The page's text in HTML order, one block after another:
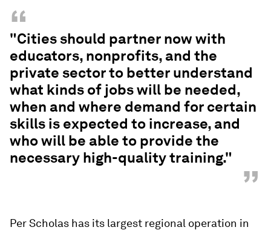
“
"Cities should partner now with
educators, nonprofits, and the
private sector to better understand
what kinds of jobs will be needed,
when and where demand for certain
skills is expected to increase, and
who will be able to provide the
necessary high-quality training."
”
Per Scholas has its largest regional operation in